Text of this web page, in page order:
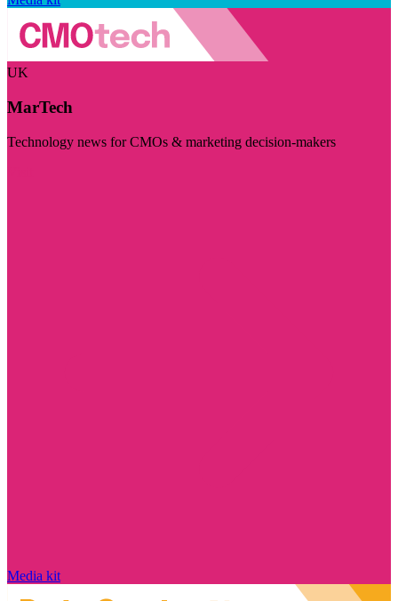
UK
MarTech
Technology news for CMOs & marketing decision-makers
Media kit